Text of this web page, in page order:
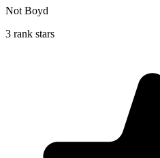
Not Boyd
3 rank stars